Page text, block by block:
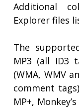
Additional
Explorer files
The
MP3 (all ID3
(WMA, WMV
comment
MP+,